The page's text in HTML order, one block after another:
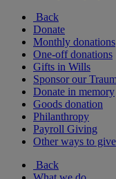
Back
Donate
Monthly donations
One-off donations
Gifts in Wills
Sponsor our
Donate in memory
Goods donation
Philanthropy
Payroll Giving
Other ways to give
Back